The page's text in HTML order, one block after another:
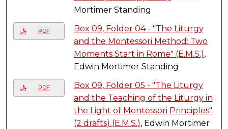
Mortimer Standing
PDF
Box 09, Folder 04 - "The Liturgy
and the Montessori Method: Two
Moments Start in Rome" (E.M.S.),
Edwin Mortimer Standing
PDF
Box 09, Folder 05 - "The Liturgy
and the Teaching of the Liturgy in
the Light of Montessori Principles"
(2 drafts) (E.M.S.), Edwin Mortimer